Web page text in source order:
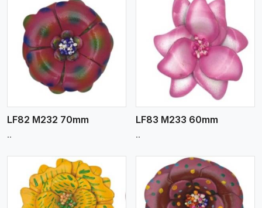
LF82 M232 70mm
..
View More
LF83 M233 60mm
..